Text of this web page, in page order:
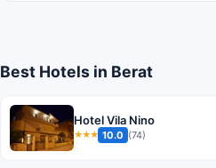
Best Hotels in Berat
Hotel Vila Nino
★★★ 10.0 (74)